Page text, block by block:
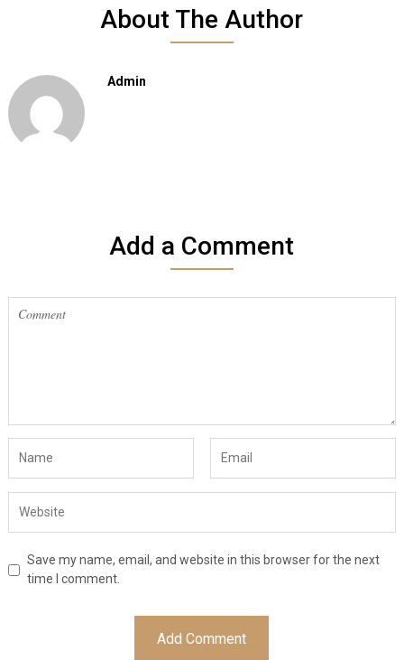
About The Author
Admin
Add a Comment
Save my name, email, and website in this browser for the next
time I comment.